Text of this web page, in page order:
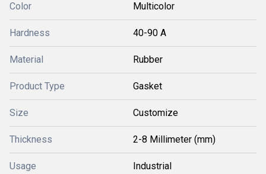
Color Multicolor
Hardness 40-90 A
Material Rubber
Product Type Gasket
Size Customize
Thickness 2-8 Millimeter (mm)
Usage Industrial